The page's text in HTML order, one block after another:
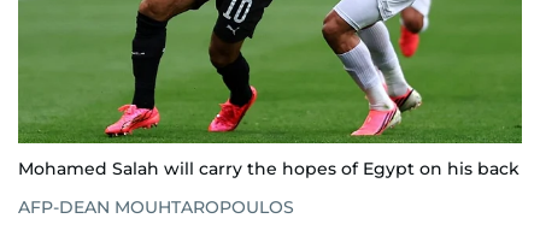
Mohamed Salah will carry the hopes of Egypt on his back
AFP-DEAN MOUHTAROPOULOS